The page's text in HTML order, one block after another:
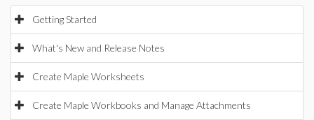
Getting Started
What's New and Release Notes
Create Maple Worksheets
Create Maple Workbooks and Manage Attachments